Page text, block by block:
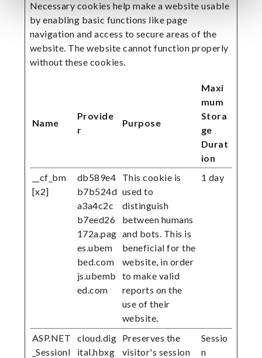
Necessary cookies help make a website usable
by enabling basic functions like page
navigation and access to secure areas of the
website. The website cannot function properly
without these cookies.
Name
Provide
r
Purpose
Maxi
mum
Stora
ge
Durat
ion
__cf_bm
[x2]
db589e4
b7b524d
a3a4c2c
b7eed26
172a.pag
es.ubem
bed.com
js.ubemb
ed.com
This cookie is
used to
distinguish
between humans
and bots. This is
beneficial for the
website, in order
to make valid
reports on the
use of their
website.
1 day
ASP.NET
_SessionI
cloud.dig
ital.hbxg
Preserves the
visitor's session
Sessio
n